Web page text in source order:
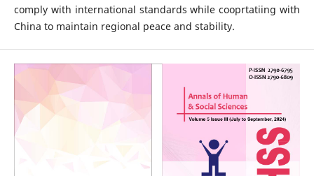
comply with international standards while cooprtatiing with
China to maintain regional peace and stability.